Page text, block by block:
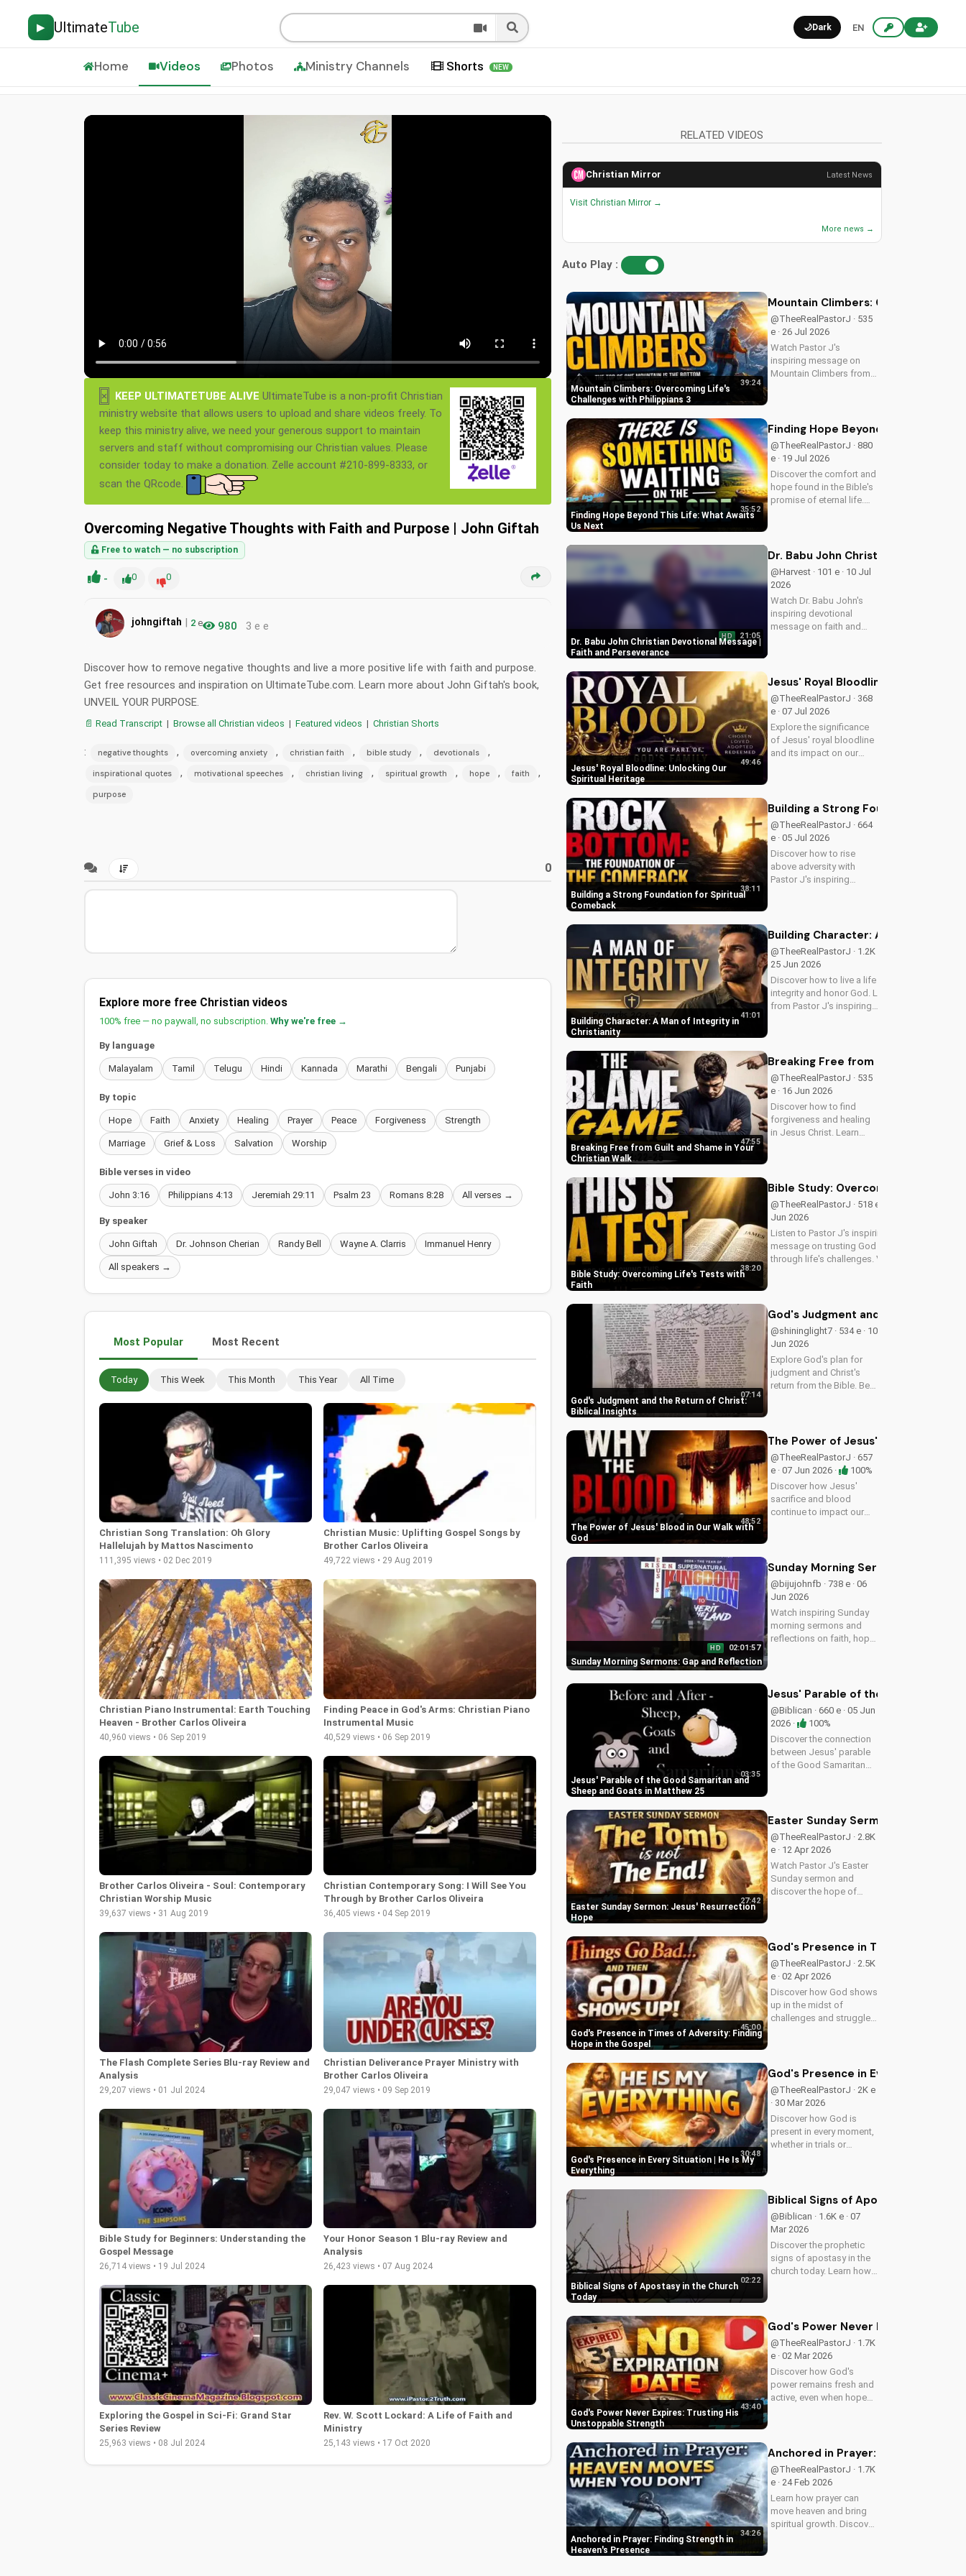
▶ UltimateTube 🌙Dark EN
Home Videos Photos Ministry Channels Shorts NEW
× KEEP ULTIMATETUBE ALIVE UltimateTube is a non-profit Christian
ministry website that allows users to upload and share videos freely. To
keep this ministry alive, we need your generous support to maintain
servers and staff without compromising our Christian values. Please
consider today to make a donation. Zelle account #210-899-8333, or
scan the QRcode.
Overcoming Negative Thoughts with Faith and Purpose | John Giftah
Free to watch — no subscription
- 0 0
johngiftah | 2 e 980 3 e e
Discover how to remove negative thoughts and live a more positive life with faith and purpose.
Get free resources and inspiration on UltimateTube.com. Learn more about John Giftah's book,
UNVEIL YOUR PURPOSE.
📄 Read Transcript | Browse all Christian videos | Featured videos | Christian Shorts
: negative thoughts , overcoming anxiety , christian faith , bible study , devotionals ,
inspirational quotes , motivational speeches , christian living , spiritual growth , hope , faith ,
purpose
0
Explore more free Christian videos
100% free — no paywall, no subscription. Why we're free →
By language
Malayalam Tamil Telugu Hindi Kannada Marathi Bengali Punjabi
By topic
Hope Faith Anxiety Healing Prayer Peace Forgiveness Strength
Marriage Grief & Loss Salvation Worship
Bible verses in video
John 3:16 Philippians 4:13 Jeremiah 29:11 Psalm 23 Romans 8:28 All verses →
By speaker
John Giftah Dr. Johnson Cherian Randy Bell Wayne A. Clarris Immanuel Henry
All speakers →
Most Popular Most Recent
Today This Week This Month This Year All Time
Christian Song Translation: Oh Glory
Hallelujah by Mattos Nascimento
111,395 views • 02 Dec 2019
Christian Music: Uplifting Gospel Songs by
Brother Carlos Oliveira
49,722 views • 29 Aug 2019
Christian Piano Instrumental: Earth Touching
Heaven - Brother Carlos Oliveira
40,960 views • 06 Sep 2019
Finding Peace in God's Arms: Christian Piano
Instrumental Music
40,529 views • 06 Sep 2019
Brother Carlos Oliveira - Soul: Contemporary
Christian Worship Music
39,637 views • 31 Aug 2019
Christian Contemporary Song: I Will See You
Through by Brother Carlos Oliveira
36,405 views • 04 Sep 2019
The Flash Complete Series Blu-ray Review and
Analysis
29,207 views • 01 Jul 2024
Christian Deliverance Prayer Ministry with
Brother Carlos Oliveira
29,047 views • 09 Sep 2019
Bible Study for Beginners: Understanding the
Gospel Message
26,714 views • 19 Jul 2024
Your Honor Season 1 Blu-ray Review and
Analysis
26,423 views • 07 Aug 2024
Exploring the Gospel in Sci-Fi: Grand Star
Series Review
25,963 views • 08 Jul 2024
Rev. W. Scott Lockard: A Life of Faith and
Ministry
25,143 views • 17 Oct 2020
RELATED VIDEOS
Christian Mirror Latest News
Visit Christian Mirror →
More news →
Auto Play :
Mountain Climbers: Overcoming Life's
Challenges with Philippians 3
39:24
Mountain Climbers: Overcoming
@TheeRealPastorJ · 535
e · 26 Jul 2026
Watch Pastor J's
inspiring message on
Mountain Climbers from
your faith. Visit Doran
Wesleyan Church online
for more biblical...
Finding Hope Beyond This Life: What Awaits
Us Next
35:52
Finding Hope Beyond This Life:
@TheeRealPastorJ · 880
e · 19 Jul 2026
Discover the comfort and
hope found in the Bible's
promise of eternal life.
the face of uncertainty.
Church...
Dr. Babu John Christian Devotional Message |
Faith and Perseverance
HD 21:05
Dr. Babu John Christian Devotional
@Harvest · 101 e · 10 Jul
2026
Watch Dr. Babu John's
inspiring devotional
message on faith and
challenges with spiritual
Jesus' Royal Bloodline: Unlocking Our
Spiritual Heritage
49:46
Jesus' Royal Bloodline: Unlocking
@TheeRealPastorJ · 368
e · 07 Jul 2026
Explore the significance
of Jesus' royal bloodline
and its impact on our
to the throne of God and
deepens our spiritual...
Building a Strong Foundation for Spiritual
Comeback
38:11
Building a Strong Foundation for
@TheeRealPastorJ · 664
e · 05 Jul 2026
Discover how to rise
above adversity with
Pastor J's inspiring
UltimateTube.com and
start your journey to
spiritual growth.
Building Character: A Man of Integrity in
Christianity
41:01
Building Character: A Man of
@TheeRealPastorJ · 1.2K e ·
25 Jun 2026
Discover how to live a life of
integrity and honor God. Learn
from Pastor J's inspiring
for more inspiring content.
Breaking Free from Guilt and Shame in Your
Christian Walk
47:55
Breaking Free from Guilt and
@TheeRealPastorJ · 535
e · 16 Jun 2026
Discover how to find
forgiveness and healing
in Jesus Christ. Learn
Bible Study: Overcoming Life's Tests with
Faith
38:20
Bible Study: Overcoming Life's
@TheeRealPastorJ · 518 e · 14
Jun 2026
Listen to Pastor J's inspiring
message on trusting God
through life's challenges. Visit
to learn more and grow in your
God's Judgment and the Return of Christ:
Biblical Insights
07:14
God's Judgment and the Return of
@shininglight7 · 534 e · 10
Jun 2026
Explore God's plan for
judgment and Christ's
return from the Bible. Be
UltimateTube.com
The Power of Jesus' Blood in Our Walk with
God
48:52
The Power of Jesus' Blood in Our
@TheeRealPastorJ · 657
e · 07 Jun 2026 ·
100%
Discover how Jesus'
sacrifice and blood
continue to impact our
UltimateTube.com.
Sunday Morning Sermons: Gap and Reflection
HD 02:01:57
Sunday Morning Sermons: Gap and
@bijujohnfb · 738 e · 06
Jun 2026
Watch inspiring Sunday
morning sermons and
reflections on faith, hope,
Jesus' Parable of the Good Samaritan and
Sheep and Goats in Matthew 25
03:35
Jesus' Parable of the Good
@Biblican · 660 e · 05 Jun
2026 ·
100%
Discover the connection
between Jesus' parable
of the Good Samaritan
biblical teachings to your
Easter Sunday Sermon: Jesus' Resurrection
Hope
27:42
Easter Sunday Sermon: Jesus'
@TheeRealPastorJ · 2.8K
e · 12 Apr 2026
Watch Pastor J's Easter
Sunday sermon and
discover the hope of
inspiring content.
God's Presence in Times of Adversity: Finding
Hope in the Gospel
45:00
God's Presence in Times of
@TheeRealPastorJ · 2.5K
e · 02 Apr 2026
Discover how God shows
up in the midst of
challenges and struggles,
find peace in His
God's Presence in Every Situation | He Is My
Everything
30:48
God's Presence in Every Situation |
@TheeRealPastorJ · 2K e
· 30 Mar 2026
Discover how God is
present in every moment,
whether in trials or
Watch now on
UltimateTube.com
Biblical Signs of Apostasy in the Church
Today
02:22
Biblical Signs of Apostasy in the
@Biblican · 1.6K e · 07
Mar 2026
Discover the prophetic
signs of apostasy in the
church today. Learn how
videos on
God's Power Never Expires: Trusting His
Unstoppable Strength
43:40
God's Power Never Expires:
@TheeRealPastorJ · 1.7K
e · 02 Mar 2026
Discover how God's
power remains fresh and
active, even when hope
strength in His
Watch now and reignite...
Anchored in Prayer: Finding Strength in
Heaven's Presence
34:26
Anchored in Prayer: Finding
@TheeRealPastorJ · 1.7K
e · 24 Feb 2026
Learn how prayer can
move heaven and bring
spiritual growth. Discover